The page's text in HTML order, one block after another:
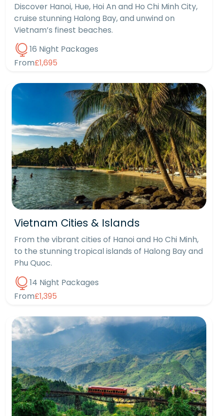
Discover Hanoi, Hue, Hoi An and Ho Chi Minh City,
cruise stunning Halong Bay, and unwind on
Vietnam’s finest beaches.
16 Night Packages
From£1,695
Vietnam Cities & Islands
From the vibrant cities of Hanoi and Ho Chi Minh,
to the stunning tropical islands of Halong Bay and
Phu Quoc.
14 Night Packages
From£1,395